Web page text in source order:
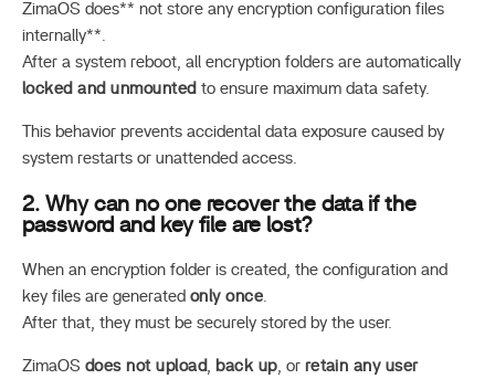
ZimaOS does** not store any encryption configuration files
internally**.
After a system reboot, all encryption folders are automatically
locked and unmounted to ensure maximum data safety.
This behavior prevents accidental data exposure caused by
system restarts or unattended access.
2. Why can no one recover the data if the
password and key file are lost?
When an encryption folder is created, the configuration and
key files are generated only once.
After that, they must be securely stored by the user.
ZimaOS does not upload, back up, or retain any user